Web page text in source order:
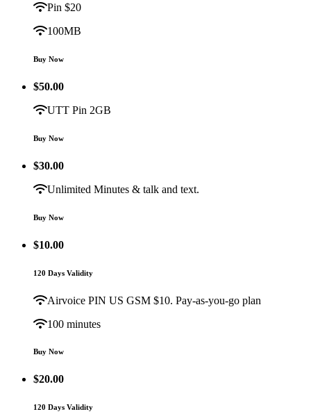
Pin $20
100MB
Buy Now
$50.00
UTT Pin 2GB
Buy Now
$30.00
Unlimited Minutes & talk and text.
Buy Now
$10.00
120 Days Validity
Airvoice PIN US GSM $10. Pay-as-you-go plan
100 minutes
Buy Now
$20.00
120 Days Validity